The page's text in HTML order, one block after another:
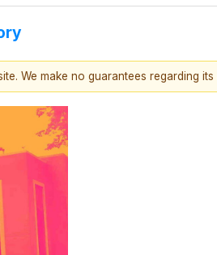
We make no guarantees regarding